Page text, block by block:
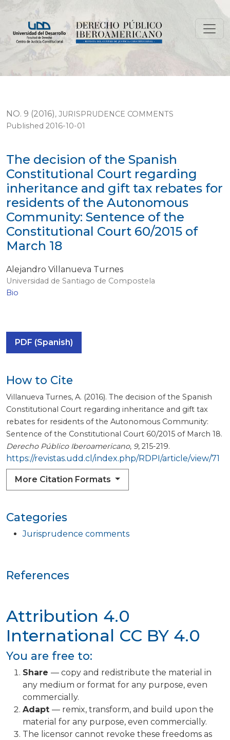
The decision of the Spanish Constitutional Court
NO. 9 (2016), JURISPRUDENCE COMMENTS
The decision of the Spanish
Constitutional Court regarding
inheritance and gift tax rebates for
residents of the Autonomous
Community: Sentence of the
Constitutional Court 60/2015 of
March 18
Published 2016-10-01
Alejandro Villanueva Turnes
Universidad de Santiago de Compostela
Bio
PDF (Spanish)
Categories
Jurisprudence comments
How to Cite
Villanueva Turnes, A. (2016). The decision of the Spanish
Constitutional Court regarding inheritance and gift tax
rebates for residents of the Autonomous Community:
Sentence of the Constitutional Court 60/2015 of March 18.
Derecho Público Iberoamericano, 9, 215-219.
https://revistas.udd.cl/index.php/RDPI/article/view/71
More Citation Formats
Attribution 4.0
International CC BY 4.0
You are free to:
Share — copy and redistribute the material in
any medium or format for any purpose, even
commercially.
Adapt — remix, transform, and build upon the
material for any purpose, even commercially.
The licensor cannot revoke these freedoms as
References